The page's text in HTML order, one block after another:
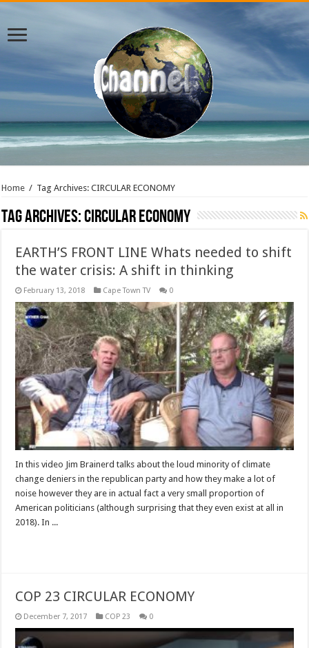
Home / Tag Archives: CIRCULAR ECONOMY
Tag Archives:CIRCULAR ECONOMY
EARTH’S FRONT LINE Whats needed to shift
the water crisis: A shift in thinking
February 13, 2018 Cape Town TV 0
In this video Jim Brainerd talks about the loud minority of climate
change deniers in the republican party and how they make a lot of
noise however they are in actual fact a very small proportion of
American politicians (although surprising that they even exist at all in
2018). In ...
COP 23 CIRCULAR ECONOMY
December 7, 2017 COP 23 0